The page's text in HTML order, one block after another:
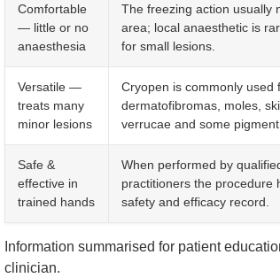
Comfortable
— little or no
anaesthesia
The freezing action usually
area; local anaesthetic is
for small lesions.
Versatile —
treats many
minor lesions
Cryopen is commonly used
dermatofibromas, moles,
verrucae and some pigment
Safe &
effective in
trained hands
When performed by
practitioners the procedure
safety and efficacy record.
Information summarised for patient
clinician.